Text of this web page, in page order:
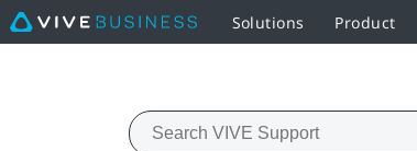
Solutions Product